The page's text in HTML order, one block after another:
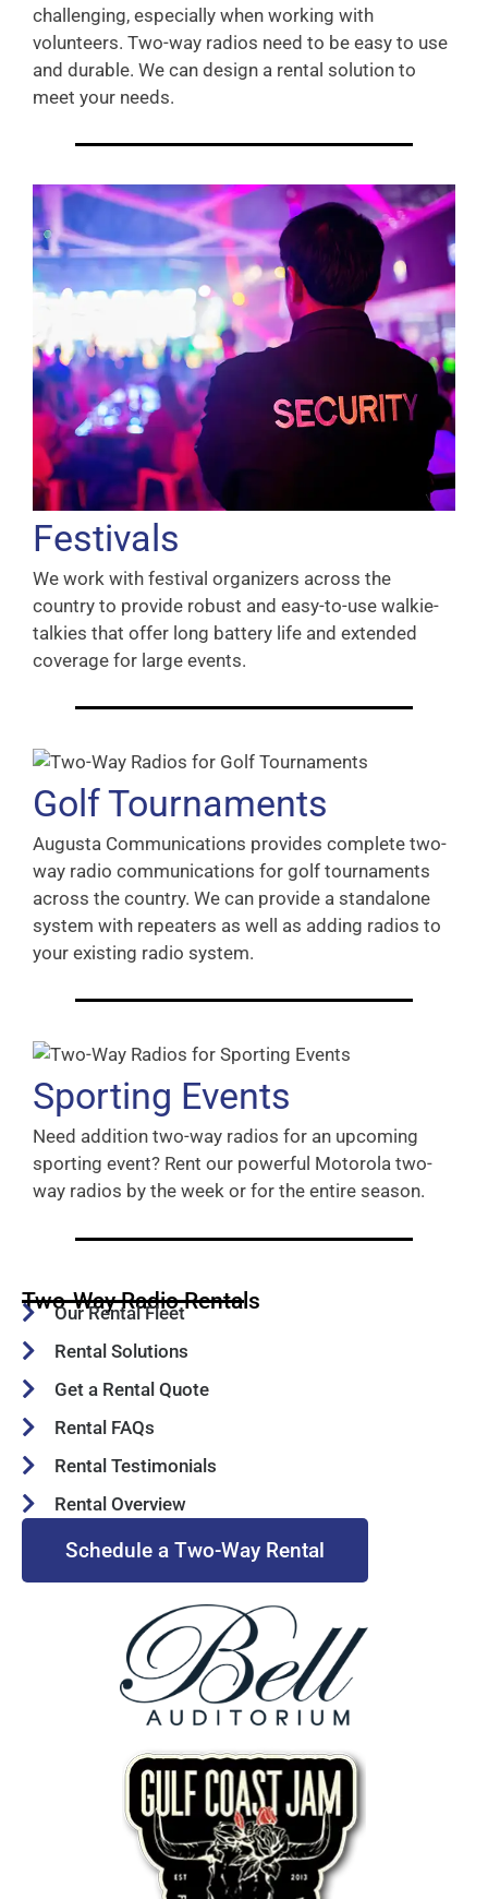
challenging, especially when working with
volunteers. Two-way radios need to be easy to use
and durable. We can design a rental solution to
meet your needs.
Festivals
We work with festival organizers across the
country to provide robust and easy-to-use walkie-
talkies that offer long battery life and extended
coverage for large events.
Golf Tournaments
Augusta Communications provides complete two-
way radio communications for golf tournaments
across the country. We can provide a standalone
system with repeaters as well as adding radios to
your existing radio system.
Sporting Events
Need addition two-way radios for an upcoming
sporting event? Rent our powerful Motorola two-
way radios by the week or for the entire season.
Two-Way Radio Rentals
Our Rental Fleet
Rental Solutions
Get a Rental Quote
Rental FAQs
Rental Testimonials
Rental Overview
Schedule a Two-Way Rental